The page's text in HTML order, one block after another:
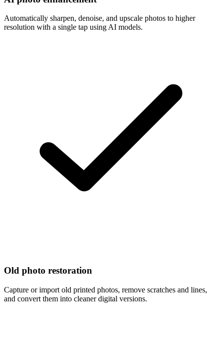
Automatically sharpen, denoise, and upscale photos to higher
resolution with a single tap using AI models.
Old photo restoration
Capture or import old printed photos, remove scratches and lines,
and convert them into cleaner digital versions.